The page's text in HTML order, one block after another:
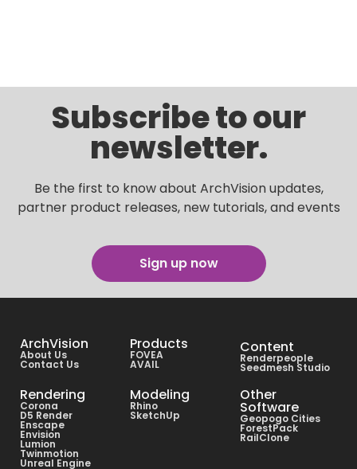
Subscribe to our
newsletter.
Be the first to know about ArchVision updates,
partner product releases, new tutorials, and events
Sign up now
ArchVision
About Us
Contact Us
Products
FOVEA
AVAIL
Content
Renderpeople
Seedmesh Studio
Rendering
Corona
D5 Render
Enscape
Envision
Lumion
Twinmotion
Unreal Engine
Modeling
Rhino
SketchUp
Other
Software
Geopogo Cities
ForestPack
RailClone